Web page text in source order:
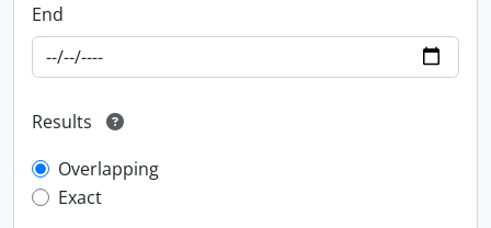
End
Results
Overlapping
Exact